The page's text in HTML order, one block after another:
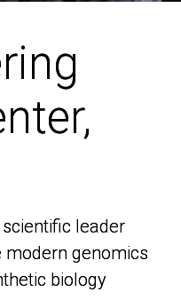
leader
genomics
biology
leader
genomics
biology